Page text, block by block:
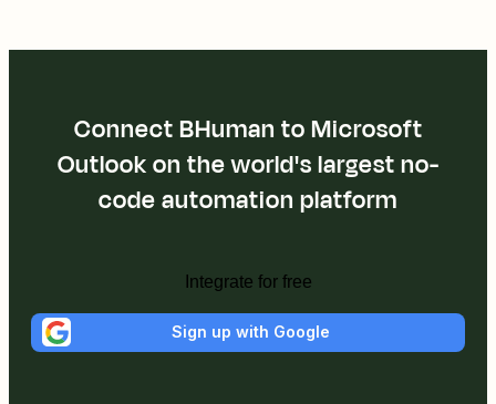
Connect BHuman to Microsoft
Outlook on the world's largest no-
code automation platform
Integrate for free
Sign up with Google